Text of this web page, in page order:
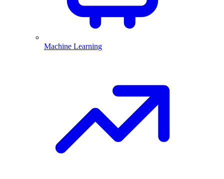
Machine Learning